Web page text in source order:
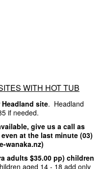
WITH HOT TUB
site. Headland
if needed.
give us a call as
at the last minute (03)
wanaka.nz)
adults $35.00 pp) children
aged 14 - 18 add only